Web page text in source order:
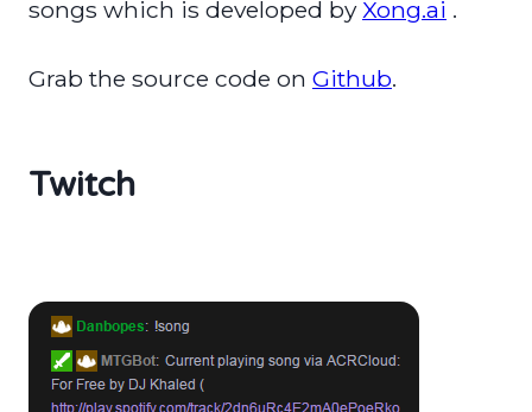
songs which is developed byXong.ai .
Grab the source code on Github.
Twitch